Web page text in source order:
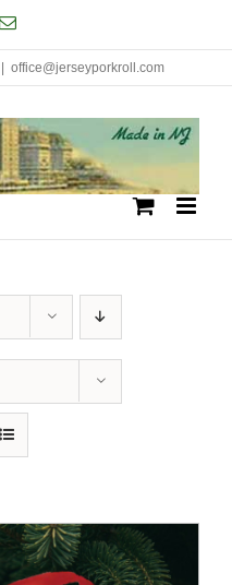
Email
office@jerseyporkroll.com